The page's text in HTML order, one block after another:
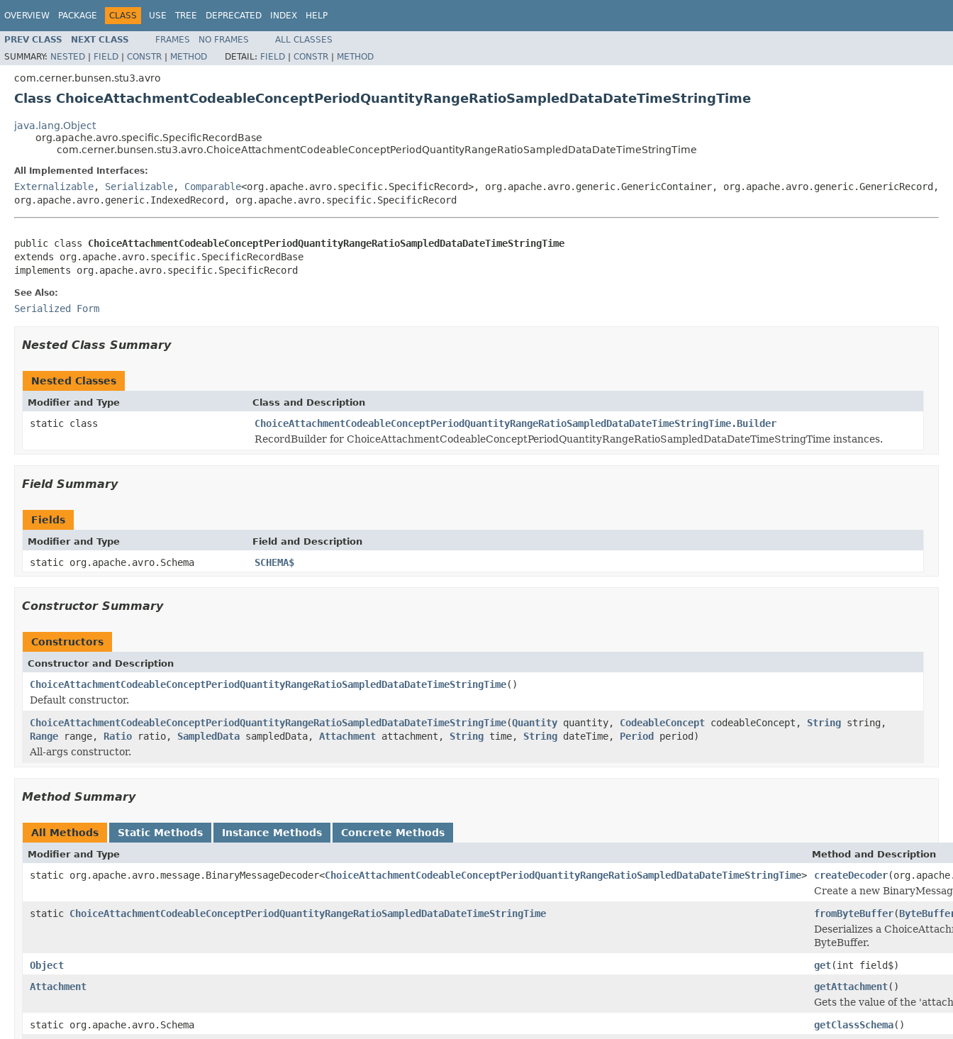
OVERVIEW PACKAGE CLASS USE TREE DEPRECATED INDEX HELP
PREV CLASS NEXT CLASS FRAMES NO FRAMES
ALL CLASSES
SUMMARY: NESTED | FIELD | CONSTR | METHOD DETAIL: FIELD | CONSTR | METHOD
com.cerner.bunsen.stu3.avro
Class ChoiceAttachmentCodeableConceptPeriodQuantityRangeRatioSampledDataDateTimeStringTime
java.lang.Object
org.apache.avro.specific.SpecificRecordBase
com.cerner.bunsen.stu3.avro.ChoiceAttachmentCodeableConceptPeriodQuantityRangeRatioSampledDataDateTimeStringTime
All Implemented Interfaces:
Externalizable, Serializable, Comparable<org.apache.avro.specific.SpecificRecord>, org.apache.avro.generic.GenericContainer, org.apache.avro.generic.GenericRecord,
org.apache.avro.generic.IndexedRecord, org.apache.avro.specific.SpecificRecord
public class ChoiceAttachmentCodeableConceptPeriodQuantityRangeRatioSampledDataDateTimeStringTime
extends org.apache.avro.specific.SpecificRecordBase
implements org.apache.avro.specific.SpecificRecord
See Also:
Serialized Form
Nested Class Summary
Nested Classes
Modifier and Type Class and Description
static class
ChoiceAttachmentCodeableConceptPeriodQuantityRangeRatioSampledDataDateTimeStringTime.Builder
RecordBuilder for ChoiceAttachmentCodeableConceptPeriodQuantityRangeRatioSampledDataDateTimeStringTime instances.
Field Summary
Fields
Modifier and Type Field and Description
static org.apache.avro.Schema SCHEMA$
Constructor Summary
Constructors
Constructor and Description
ChoiceAttachmentCodeableConceptPeriodQuantityRangeRatioSampledDataDateTimeStringTime()
Default constructor.
ChoiceAttachmentCodeableConceptPeriodQuantityRangeRatioSampledDataDateTimeStringTime(Quantity quantity, CodeableConcept codeableConcept, String string,
Range range, Ratio ratio, SampledData sampledData, Attachment attachment, String time, String dateTime, Period period)
All-args constructor.
Method Summary
All Methods Static Methods Instance Methods Concrete Methods
Modifier and Type Method and Description
static org.apache.avro.message.BinaryMessageDecoder<ChoiceAttachmentCodeableConceptPeriodQuantityRangeRatioSampledDataDateTimeStringTime> createDecoder
Create a new
static ChoiceAttachmentCodeableConceptPeriodQuantityRangeRatioSampledDataDateTimeStringTime fromByteBuffer(
Deserializes a
ByteBuffer.
Object
get(int field$)
Attachment
getAttachment()
Gets the value of the
static org.apache.avro.Schema
getClassSchema()